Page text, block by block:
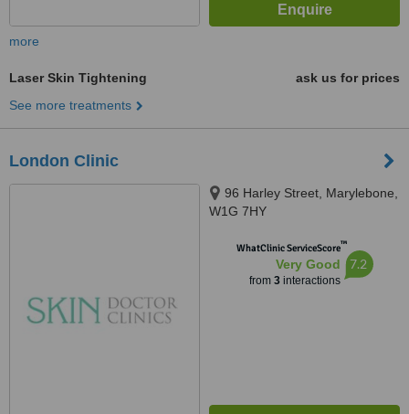
more
Laser Skin Tightening
ask us for prices
See more treatments
London Clinic
96 Harley Street, Marylebone,
W1G 7HY
WhatClinic ServiceScore™
Very Good
from 3interactions
7.2